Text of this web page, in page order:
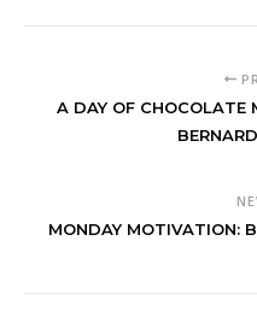
A DAY OF CHOCOLATE
MONDAY MOTIVATION: